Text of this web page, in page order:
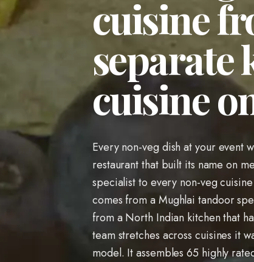
cuisine
separate
cuisine
Every non-veg dish at your event
restaurant that built its name on
specialist to every non-veg
comes from a Mughlai tandoor
from a North Indian kitchen that
team stretches across cuisines it
model. It assembles 65 highly